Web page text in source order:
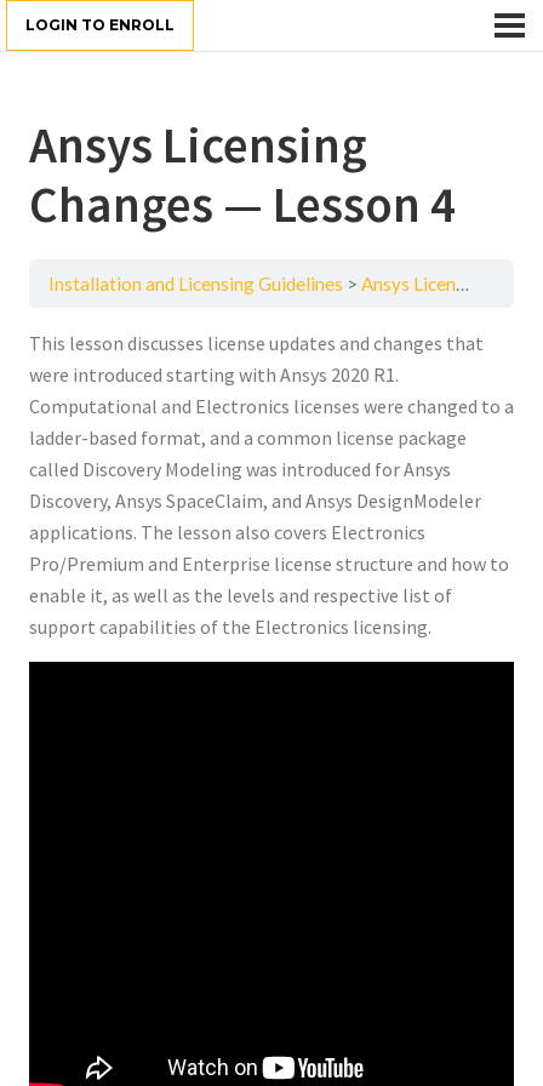
LOGIN TO ENROLL
Ansys Licensing
Changes — Lesson 4
Installation and Licensing Guidelines Ansys Licensing Changes — Lesson 4
This lesson discusses license updates and changes that
were introduced starting with Ansys 2020 R1.
Computational and Electronics licenses were changed to a
ladder-based format, and a common license package
called Discovery Modeling was introduced for Ansys
Discovery, Ansys SpaceClaim, and Ansys DesignModeler
applications. The lesson also covers Electronics
Pro/Premium and Enterprise license structure and how to
enable it, as well as the levels and respective list of
support capabilities of the Electronics licensing.